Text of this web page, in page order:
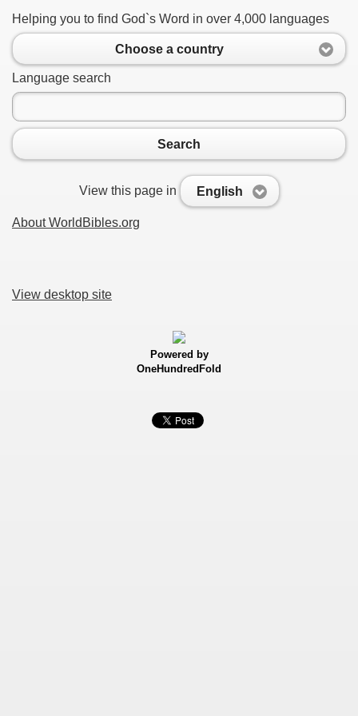
Helping you to find God`s Word in over 4,000 languages
Choose a country
Language search
Search
View this page in English
About WorldBibles.org
View desktop site
Powered by
OneHundredFold